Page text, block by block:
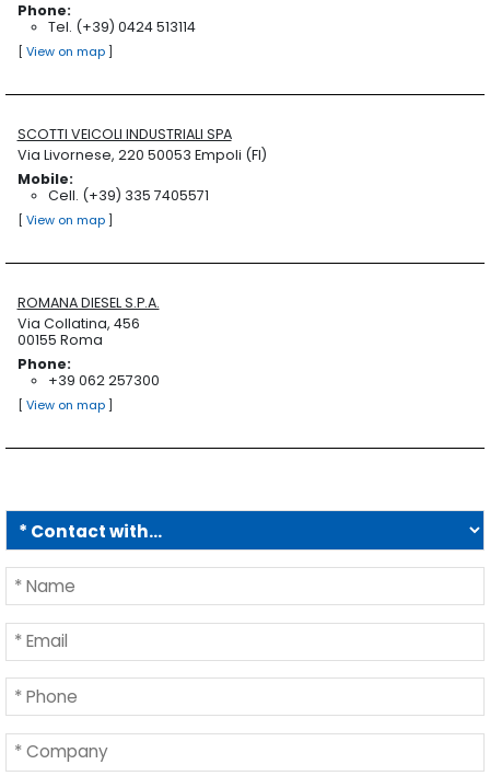
Phone:
Tel. (+39) 0424 513114
[ View on map]
SCOTTI VEICOLI INDUSTRIALI SPA
Via Livornese, 220 50053 Empoli (FI)
Mobile:
Cell. (+39) 335 7405571
[ View on map]
ROMANA DIESEL S.P.A.
Via Collatina, 456
00155 Roma
Phone:
+39 062 257300
[ View on map]